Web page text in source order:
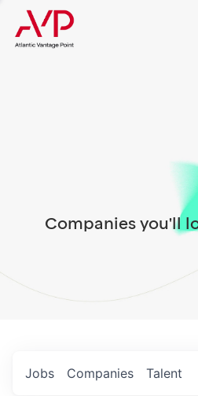
Companies you'll
Jobs Companies Talent